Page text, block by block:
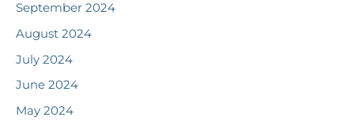
September 2024
August 2024
July 2024
June 2024
May 2024